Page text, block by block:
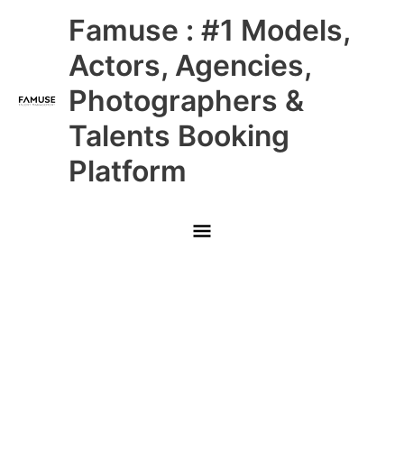
Famuse : #1 Models,
Actors, Agencies,
Photographers &
Talents Booking
Platform
Main
Menu